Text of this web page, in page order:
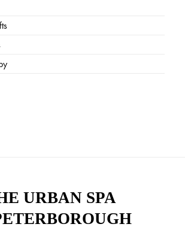
URBAN SPA